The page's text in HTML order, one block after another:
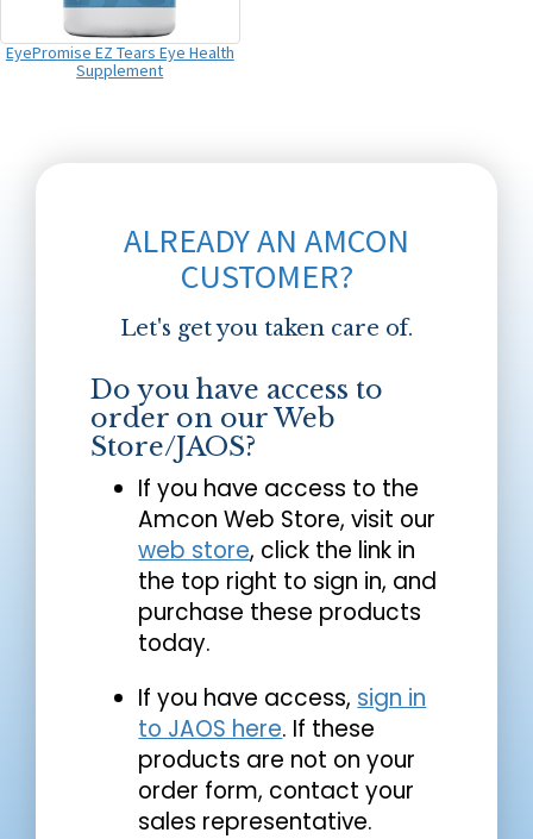
EyePromise EZ Tears Eye Health
Supplement
ALREADY AN AMCON
CUSTOMER?
Let's get you taken care of.
Do you have access to
order on our Web
Store/JAOS?
If you have access to the
Amcon Web Store, visit our
web store, click the link in
the top right to sign in, and
purchase these products
today.
If you have access, sign in
to JAOS here. If these
products are not on your
order form, contact your
sales representative.